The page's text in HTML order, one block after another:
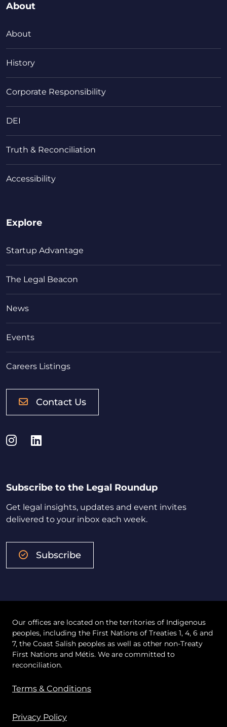
About
About
History
Corporate Responsibility
DEI
Truth & Reconciliation
Accessibility
Explore
Startup Advantage
The Legal Beacon
News
Events
Careers Listings
Contact Us
Instagram
LinkedIn
Subscribe to the Legal Roundup
Get legal insights, updates and event invites
delivered to your inbox each week.
Subscribe
Our offices are located on the territories of Indigenous
peoples, including the First Nations of Treaties 1, 4, 6 and
7, the Coast Salish peoples as well as other non-Treaty
First Nations and Métis. We are committed to
reconciliation.
Terms & Conditions
Privacy Policy